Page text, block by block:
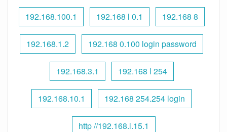
192.168.100.1 192.168 l 0.1 192.168 8
192.168.1.2 192.168 0.100 login password
192.168.3.1 192.168 l 254
192.168.10.1 192.168 254.254 login
http //192.168.l.15.1